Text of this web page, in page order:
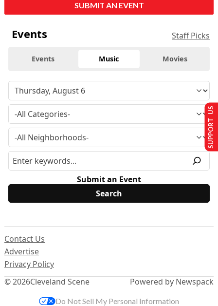
SUBMIT AN EVENT
Events Staff Picks
Events Music Movies
Submit an Event
© 2026Cleveland Scene
Contact Us
Advertise
Privacy Policy
Powered by Newspack
SUPPORT US
Do Not Sell My Personal Information